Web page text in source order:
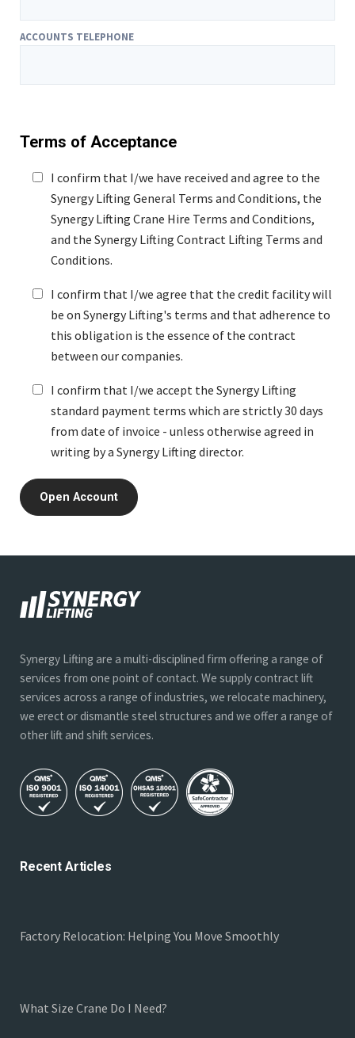
ACCOUNTS TELEPHONE
Terms of Acceptance
I confirm that I/we have received and agree to the
Synergy Lifting General Terms and Conditions, the
Synergy Lifting Crane Hire Terms and Conditions,
and the Synergy Lifting Contract Lifting Terms and
Conditions.
I confirm that I/we agree that the credit facility will
be on Synergy Lifting's terms and that adherence to
this obligation is the essence of the contract
between our companies.
I confirm that I/we accept the Synergy Lifting
standard payment terms which are strictly 30 days
from date of invoice - unless otherwise agreed in
writing by a Synergy Lifting director.
Synergy Lifting are a multi-disciplined firm offering a range of
services from one point of contact. We supply contract lift
services across a range of industries, we relocate machinery,
we erect or dismantle steel structures and we offer a range of
other lift and shift services.
Recent Articles
Factory Relocation: Helping You Move Smoothly
What Size Crane Do I Need?